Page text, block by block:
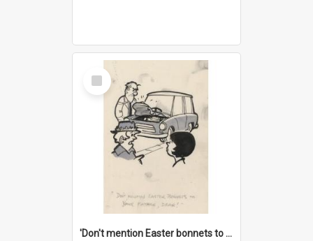
Select
Item
'Don't mention Easter bonnets to your Father, dear!'